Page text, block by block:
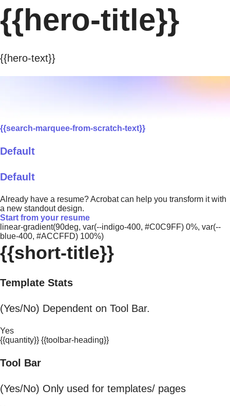
{{hero-title}}
{{hero-text}}
{{search-marquee-from-scratch-text}}
Default
Default
Already have a resume? Acrobat can help you transform it with
a new standout design.
Start from your resume
linear-gradient(90deg, var(--indigo-400, #C0C9FF) 0%, var(--
blue-400, #ACCFFD) 100%)
{{short-title}}
Template Stats
(Yes/No) Dependent on Tool Bar.
Yes
{{quantity}} {{toolbar-heading}}
Tool Bar
(Yes/No) Only used for templates/ pages